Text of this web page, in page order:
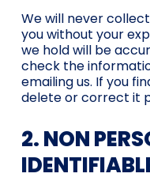
We will never
you without your
we hold will be
check the
emailing us. If you
delete or correct it
2. NON